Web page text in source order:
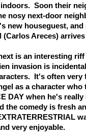
Soon their
nosy next-door
new houseguest, and
(Carlos Areces)
is an interesting
invasion is
It's often very
as a character who
DAY when he's really
the comedy is fresh
very enjoyable.